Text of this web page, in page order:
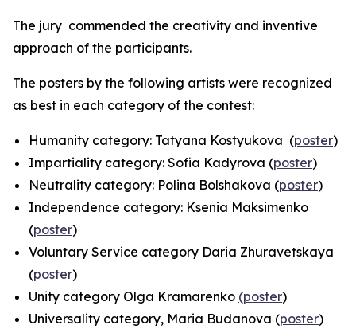
The jury commended the creativity and inventive
approach of the participants.
The posters by the following artists were recognized
as best in each category of the contest:
Humanity category: Tatyana Kostyukova (poster)
Impartiality category: Sofia Kadyrova (poster)
Neutrality category: Polina Bolshakova (poster)
Independence category: Ksenia Maksimenko
(poster)
Voluntary Service category Daria Zhuravetskaya
(poster)
Unity category Olga Kramarenko (poster)
Universality category, Maria Budanova (poster)